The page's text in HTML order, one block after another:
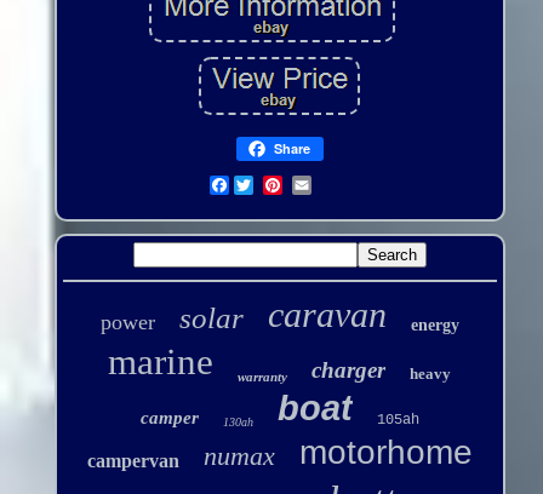
Share
Facebook
power solar caravan energy
marine warranty charger heavy
camper 130ah boat 105ah
campervan numax motorhome